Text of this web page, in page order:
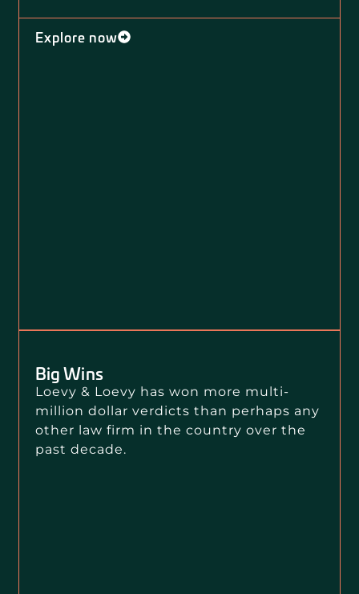
Explore now
Big Wins
Loevy & Loevy has won more multi-
million dollar verdicts than perhaps any
other law firm in the country over the
past decade.